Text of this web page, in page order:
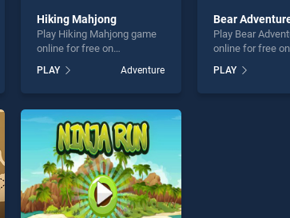
Hiking Mahjong
Play Hiking Mahjong game
online for free on
Mahjong stands out as one
of our top skill games,
entertainment, is perfect for
players seeking fun and
challenge....
PLAY Adventure
Bear
Play Bear
online for free on
stands out as
skill games,
PLAY